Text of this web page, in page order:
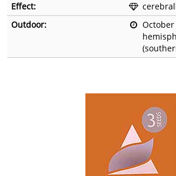
Effect:
Outdoor: